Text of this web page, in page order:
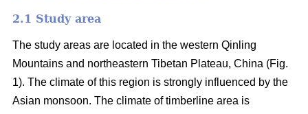
2.1 Study area
The study areas are located in the western Qinling
Mountains and northeastern Tibetan Plateau, China (Fig.
1). The climate of this region is strongly influenced by the
Asian monsoon. The climate of timberline area is